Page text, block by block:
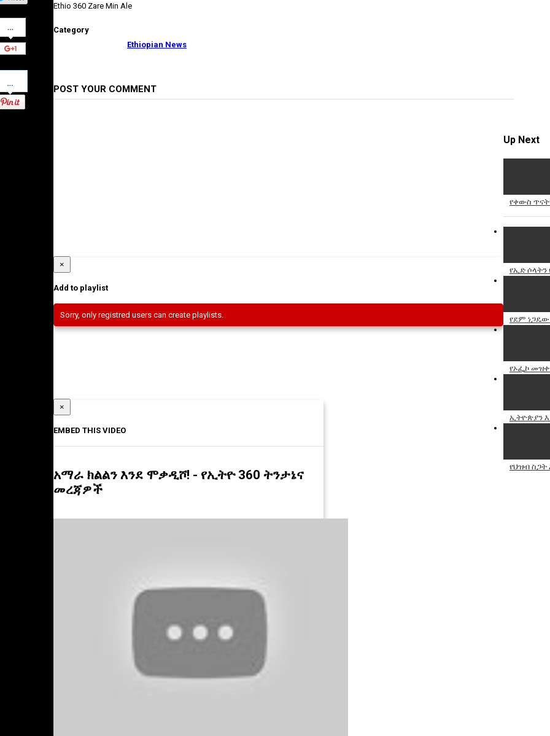
Share
on
Google+
Pinterest
Ethio 360 Zare Min Ale
Category
Ethiopian News
POST YOUR COMMENT
Up Next
የቀውስ ጥናት
የኢድ ሶላትን
የደም ነጋዴው
የኦፌኮ
ኢትዮጵያን
የህዝብ ስጋት
Report
×
Add to playlist
Sorry, only registred users can create playlists.
×
EMBED THIS VIDEO
አማራ ክልልን እንደ ሞቃዲሾ! - የኢትዮ 360 ትንታኔና
መረጃዎች